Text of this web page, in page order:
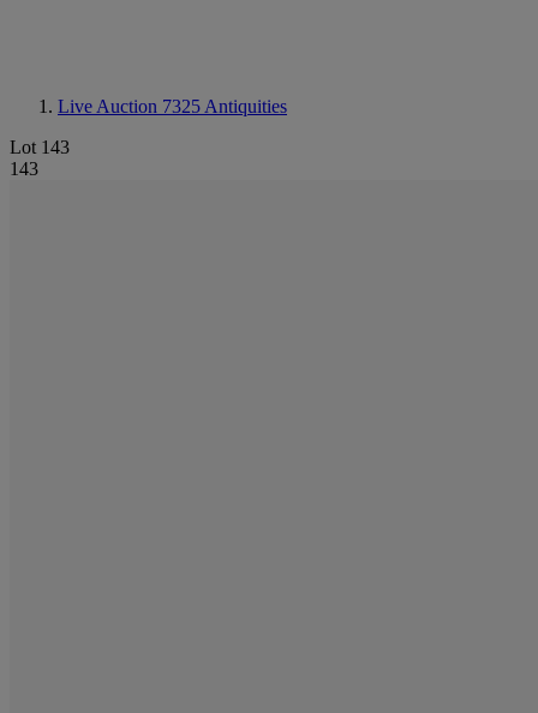
Live Auction 7325 Antiquities
Lot 143
143